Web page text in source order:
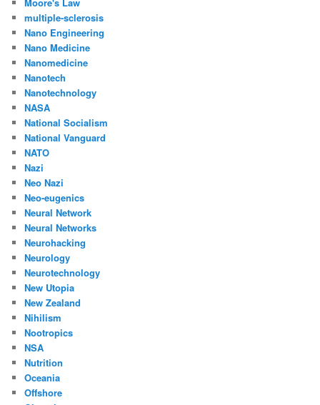
multiple-sclerosis
Nano Engineering
Nano Medicine
Nanomedicine
Nanotech
Nanotechnology
NASA
National Socialism
National Vanguard
NATO
Nazi
Neo Nazi
Neo-eugenics
Neural Network
Neural Networks
Neurohacking
Neurology
Neurotechnology
New Utopia
New Zealand
Nihilism
Nootropics
NSA
Nutrition
Oceania
Offshore